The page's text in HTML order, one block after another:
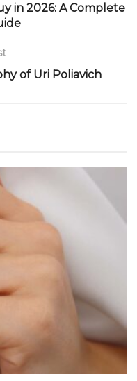
in 2026: A Complete
of Uri Poliavich